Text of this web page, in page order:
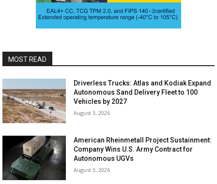
MOST READ
Driverless Trucks: Atlas and Kodiak Expand
Autonomous Sand Delivery Fleet to 100
Vehicles by 2027
August 3, 2026
American Rheinmetall Project Sustainment:
Company Wins U.S. Army Contract for
Autonomous UGVs
August 3, 2026